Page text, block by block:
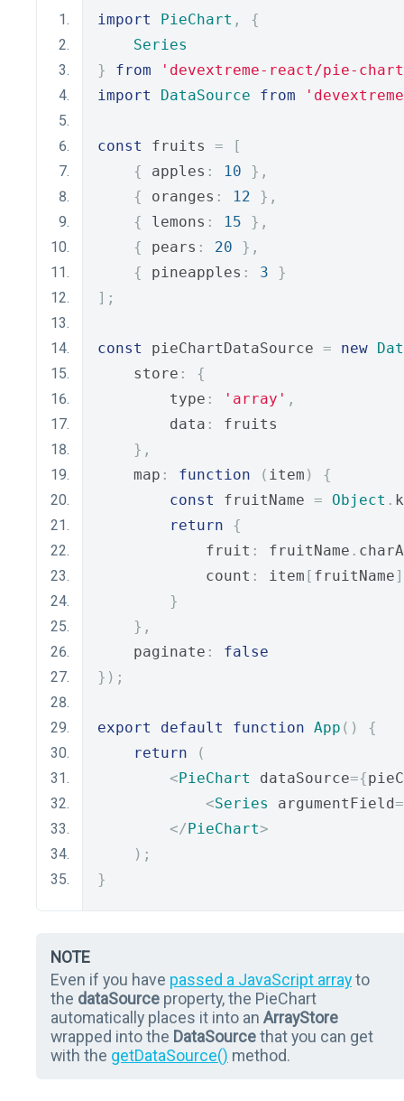
import PieChart ,
{
Series
}
from
'devextreme-react/pie-
import
DataSource from
const fruits =
[
{
apples : 10
},
{
oranges : 12
},
{
lemons : 15
},
{
pears : 20
},
{
pineapples : 3
}
];
const pieChartDataSource = new
    store
:
{
        type
: 'array' ,
        data
:
fruits
},
    map
: function ( item )
{
const
fruitName = Object .
return
{
            fruit
: fruitName .
            count
: item [ fruitName]
}
},
    paginate
:
false
});
export default function App ()
{
return
(
<PieChart dataSource={
<Series argumentField=
</PieChart>
);
}
NOTE
Even if you have passed a JavaScript arrayto
the dataSource property, the PieChart
automatically places it into an ArrayStore
wrapped into the DataSourcethat you can get
with the getDataSource() method.